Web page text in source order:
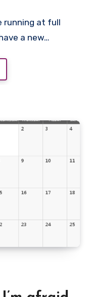
running at full
a new…